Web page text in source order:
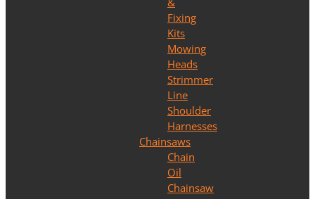
Fixing
Kits
Mowing
Heads
Strimmer
Line
Shoulder
Harnesses
Chainsaws
Chain
Oil
Chainsaw